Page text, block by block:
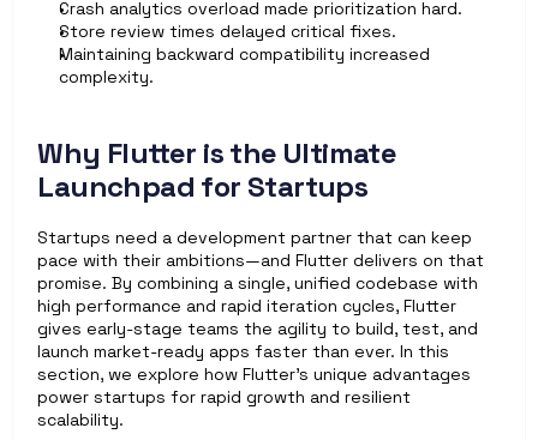
Crash analytics overload made prioritization hard.
Store review times delayed critical fixes.
Maintaining backward compatibility increased
complexity.
Why Flutter is the Ultimate
Launchpad for Startups
Startups need a development partner that can keep
pace with their ambitions—and Flutter delivers on that
promise. By combining a single, unified codebase with
high performance and rapid iteration cycles, Flutter
gives early-stage teams the agility to build, test, and
launch market-ready apps faster than ever. In this
section, we explore how Flutter’s unique advantages
power startups for rapid growth and resilient
scalability.